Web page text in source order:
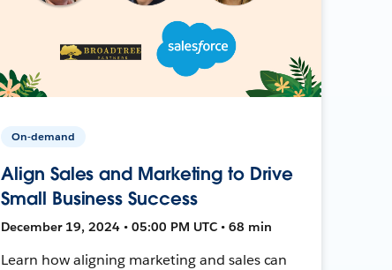
On-demand
Align Sales and Marketing to Drive
Small Business Success
December 19, 2024 • 05:00 PM UTC • 68 min
Learn how aligning marketing and sales can